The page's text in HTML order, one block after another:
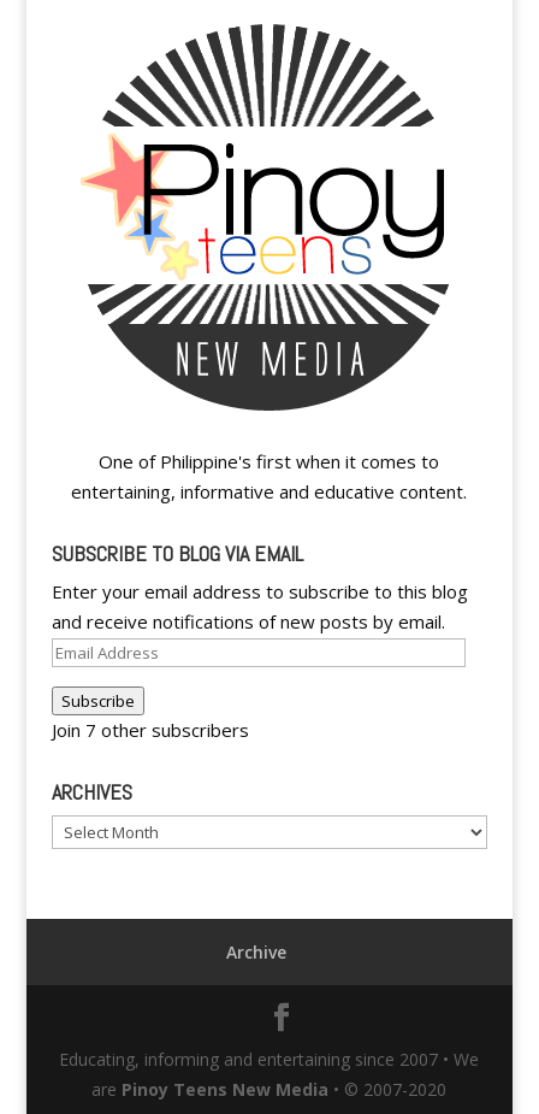
One of Philippine's first when it comes to
entertaining, informative and educative content.
SUBSCRIBE TO BLOG VIA EMAIL
Enter your email address to subscribe to this blog
and receive notifications of new posts by email.
Email
Subscribe
Join 7 other subscribers
ARCHIVES
Archives
Archive
Educating, informing and entertaining since 2007 • We
are Pinoy Teens New Media • © 2007-2020